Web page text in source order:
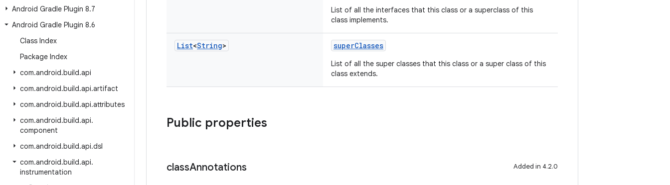
Android Gradle Plugin 8.7
Android Gradle Plugin 8.6
Class Index
Package Index
com.android.build.api
com.android.build.api.artifact
com.android.build.api.attributes
com.android.build.api.
component
com.android.build.api.dsl
com.android.build.api.
instrumentation
List of all the interfaces that this class or a superclass of this
class implements.
List<String> superClasses
List of all the super classes that this class or a super class of this
class extends.
Public properties
classAnnotations Added in 4.2.0